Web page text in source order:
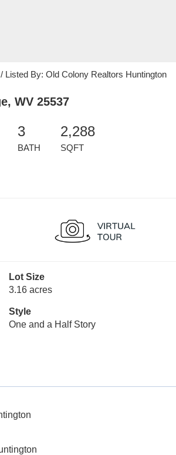
By: Old Colony Realtors Huntington
WV 25537
3
BATH
2,288
SQFT
Lot Size
3.16 acres
Style
One and a Half Story